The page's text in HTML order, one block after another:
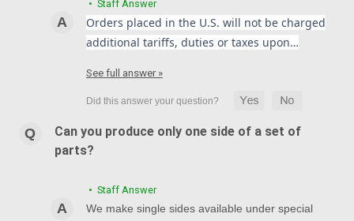
• Staff Answer
Orders placed in the U.S. will not be charged
additional tariffs, duties or taxes upon…
See full answer »
Can you produce only one side of a set of
parts?
• Staff Answer
We make single sides available under special